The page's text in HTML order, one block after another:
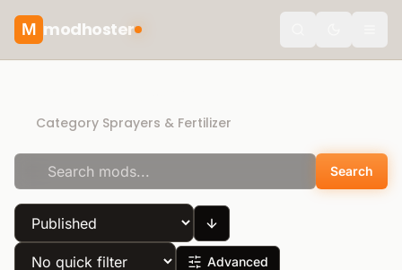
M modhoster
Category Sprayers & Fertilizer
Search
Advanced